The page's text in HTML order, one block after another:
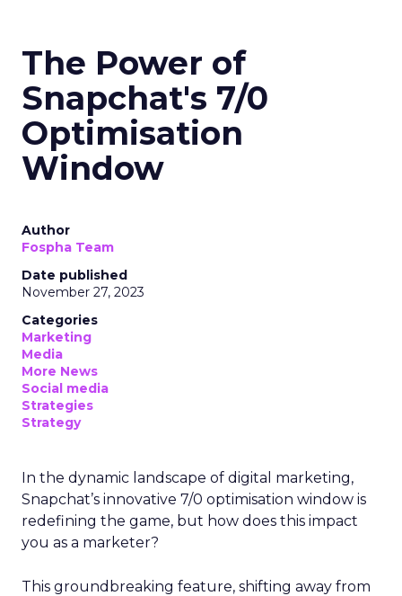
The Power of
Snapchat's 7/0
Optimisation
Window
Author
Fospha Team
Date published
November 27, 2023
Categories
Marketing
Media
More News
Social media
Strategies
Strategy
In the dynamic landscape of digital marketing,
Snapchat’s innovative 7/0 optimisation window is
redefining the game, but how does this impact
you as a marketer?
This groundbreaking feature, shifting away from